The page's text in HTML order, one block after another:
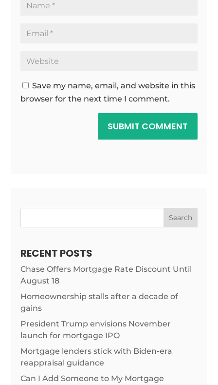
Save my name, email, and website in this
browser for the next time I comment.
SUBMIT COMMENT
Search
RECENT POSTS
Chase Offers Mortgage Rate Discount Until
August 18
Homeownership stalls after a decade of
gains
President Trump envisions November
launch for mortgage IPO
Mortgage lenders stick with Biden-era
reappraisal guidance
Can I Add Someone to My Mortgage